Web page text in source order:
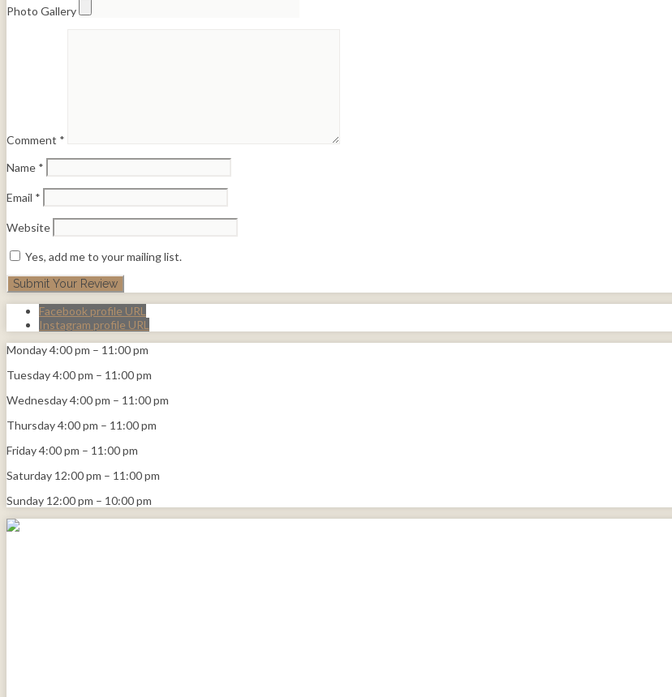
Photo Gallery
Comment *
Name *
Email *
Website
Yes, add me to your mailing list.
Facebook profile URL
Instagram profile URL
Monday4:00 pm – 11:00 pm
Tuesday4:00 pm – 11:00 pm
Wednesday4:00 pm – 11:00 pm
Thursday4:00 pm – 11:00 pm
Friday4:00 pm – 11:00 pm
Saturday 12:00 pm – 11:00 pm
Sunday 12:00 pm – 10:00 pm